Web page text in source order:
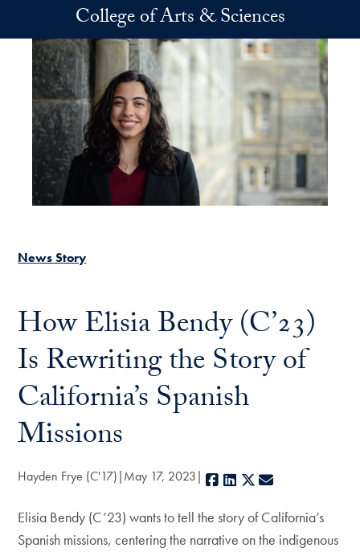
Skip to main contentCollege of Arts & Sciences
News Story
How Elisia Bendy (C’23)
Is Rewriting the Story of
California’s Spanish
Missions
Hayden Frye (C'17) May 17, 2023 Facebook
LinkedIn
X
Elisia Bendy (C’23) wants to tell the story of California’s
Spanish missions, centering the narrative on the indigenous